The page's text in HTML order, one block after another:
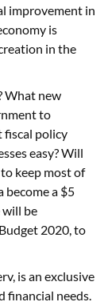
improvement in
is
in the
What new
to
fiscal policy
easy? Will
keep most of
become a $5
will be
2020, to
is an exclusive
financial needs.